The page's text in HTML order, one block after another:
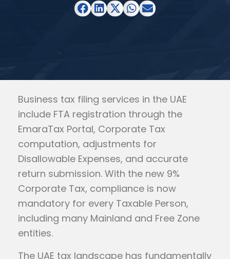
Business tax filing services in the UAE
include FTA registration through the
EmaraTax Portal, Corporate Tax
computation, adjustments for
Disallowable Expenses, and accurate
return submission. With the new 9%
Corporate Tax, compliance is now
mandatory for every Taxable Person,
including many Mainland and Free Zone
entities.
The UAE tax landscape has fundamentally